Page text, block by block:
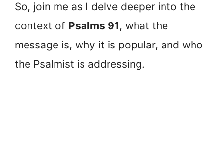
So, join me as I delve deeper into the
context of Psalms 91, what the
message is, why it is popular, and who
the Psalmist is addressing.